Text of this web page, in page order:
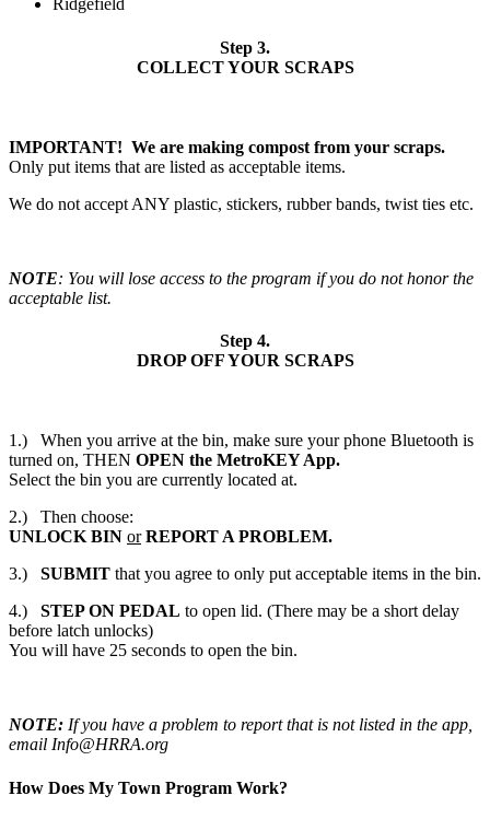
Ridgefield
Step 3.
COLLECT YOUR SCRAPS
IMPORTANT! We are making compost from your scraps.
Only put items that are listed as acceptable items.
We do not accept ANY plastic, stickers, rubber bands, twist ties etc.
NOTE: You will lose access to the program if you do not honor the
acceptable list.
Step 4.
DROP OFF YOUR SCRAPS
1.)
When you arrive at the bin, make sure your phone Bluetooth is
turned on, THEN OPEN the MetroKEY App.
Select the bin you are currently located at.
2.)
Then choose:
UNLOCK BIN or REPORT A PROBLEM.
3.) SUBMIT that you agree to only put acceptable items in the bin.
4.) STEP ON PEDAL to open lid. (There may be a short delay
before latch unlocks)
You will have 25 seconds to open the bin.
NOTE: If you have a problem to report that is not listed in the app,
email Info@HRRA.org
How Does My Town Program Work?